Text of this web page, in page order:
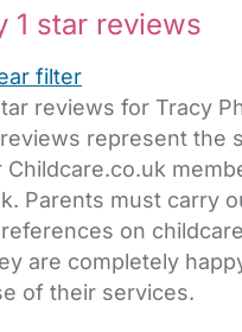
1 star reviews
filter
reviews for Tracy
represent the
Parents must carry
on
are completely
of their services.